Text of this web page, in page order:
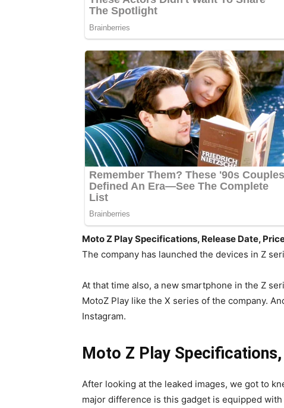
Moto Z Play Specifications, Release Date,
The company has launched the devices in Z
At that time also, a new smartphone in the Z
MotoZ Play like the X series of the company.
Instagram.
Moto Z Play
After looking at the leaked images, we got to
major difference is this gadget is equipped